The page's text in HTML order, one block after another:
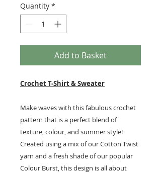
Quantity *
Add to Basket
Crochet T-Shirt & Sweater
Make waves with this fabulous crochet
pattern that is a perfect blend of
texture, colour, and summer style!
Created using a mix of our Cotton Twist
yarn and a fresh shade of our popular
Colour Burst, this design is all about